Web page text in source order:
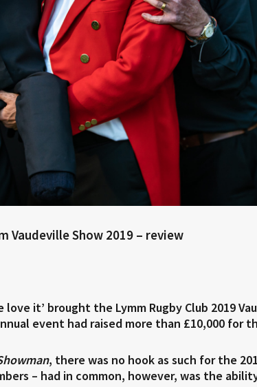
Vaudeville Show 2019 – review
it’ brought the Lymm Rugby Club 2019
event had raised more than £10,000 for
, there was no hook as such for the
– had in common, however, was the